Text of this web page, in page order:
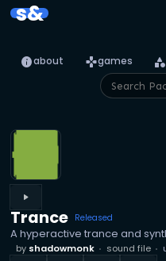
s&
infoabout gamesgames category
play_arrow
Trance Released
A hyperactive trance and
by shadowmonk sound file